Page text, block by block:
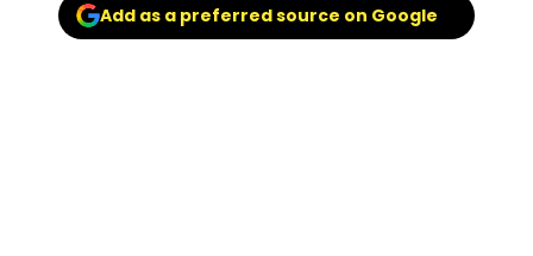
Add as a preferred source on Google